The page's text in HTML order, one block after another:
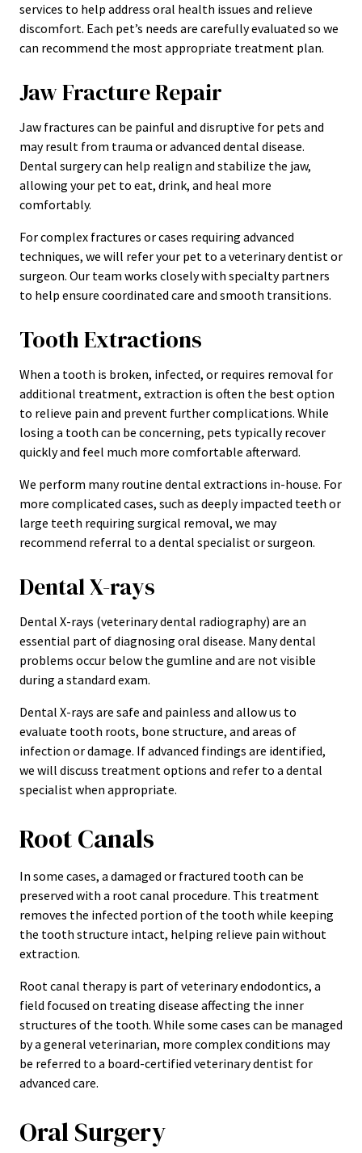
services to help address oral health issues and relieve
discomfort. Each pet’s needs are carefully evaluated so we
can recommend the most appropriate treatment plan.
Jaw Fracture Repair
Jaw fractures can be painful and disruptive for pets and
may result from trauma or advanced dental disease.
Dental surgery can help realign and stabilize the jaw,
allowing your pet to eat, drink, and heal more
comfortably.
For complex fractures or cases requiring advanced
techniques, we will refer your pet to a veterinary dentist or
surgeon. Our team works closely with specialty partners
to help ensure coordinated care and smooth transitions.
Tooth Extractions
When a tooth is broken, infected, or requires removal for
additional treatment, extraction is often the best option
to relieve pain and prevent further complications. While
losing a tooth can be concerning, pets typically recover
quickly and feel much more comfortable afterward.
We perform many routine dental extractions in-house. For
more complicated cases, such as deeply impacted teeth or
large teeth requiring surgical removal, we may
recommend referral to a dental specialist or surgeon.
Dental X-rays
Dental X-rays (veterinary dental radiography) are an
essential part of diagnosing oral disease. Many dental
problems occur below the gumline and are not visible
during a standard exam.
Dental X-rays are safe and painless and allow us to
evaluate tooth roots, bone structure, and areas of
infection or damage. If advanced findings are identified,
we will discuss treatment options and refer to a dental
specialist when appropriate.
Root Canals
In some cases, a damaged or fractured tooth can be
preserved with a root canal procedure. This treatment
removes the infected portion of the tooth while keeping
the tooth structure intact, helping relieve pain without
extraction.
Root canal therapy is part of veterinary endodontics, a
field focused on treating disease affecting the inner
structures of the tooth. While some cases can be managed
by a general veterinarian, more complex conditions may
be referred to a board-certified veterinary dentist for
advanced care.
Oral Surgery